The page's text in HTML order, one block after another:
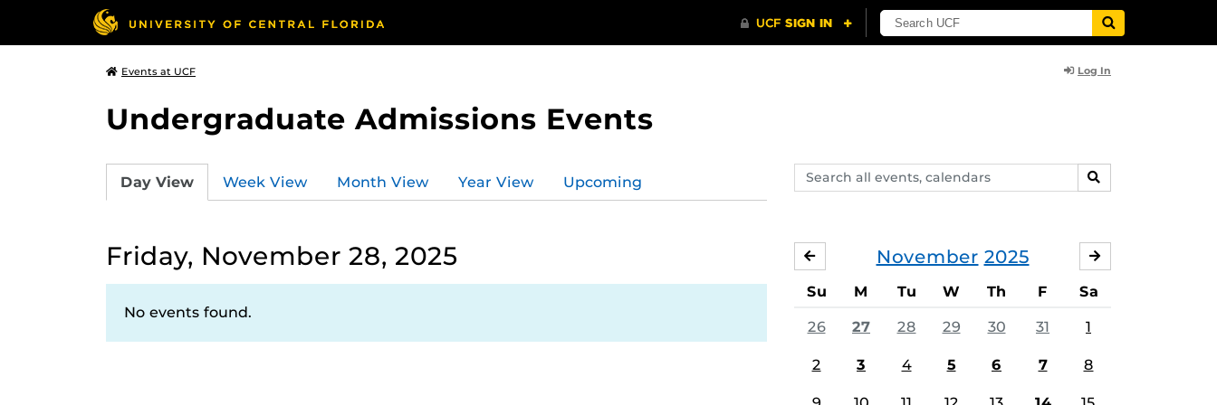
Events at UCF Log In
Undergraduate Admissions Events
Search
events,
SEARCH
Day View Week View Month View Year View Upcoming
Friday, November 28, 2025
No events found.
November 2025
OCTOBER
Su M Tu W Th F Sa
26 27 28 29 30 31 1
2 3 4 5 6 7 8